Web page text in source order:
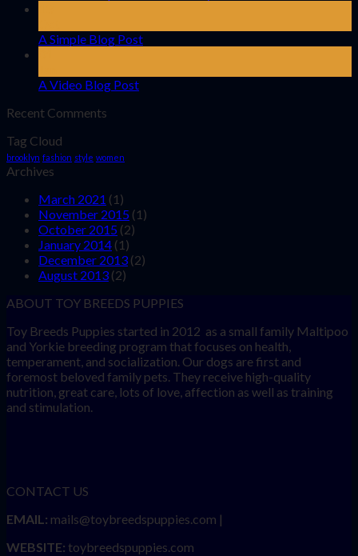
A Simple Blog Post
A Video Blog Post
Recent Comments
Tag Cloud
brooklyn fashion style women
Archives
March 2021 (1)
November 2015 (1)
October 2015 (2)
January 2014 (1)
December 2013 (2)
August 2013 (2)
ABOUT TOY BREEDS PUPPIES
Toy Breeds Puppies started in 2012 as a small family Maltipoo
and Yorkie breeding program that focuses on health,
temperament, and socialization. Our dogs are first and
foremost beloved family pets. They receive high-quality
nutrition, great care, lots of love, affection as well as training
and stimulation.
CONTACT US
EMAIL: mails@toybreedspuppies.com |
WEBSITE: toybreedspuppies.com